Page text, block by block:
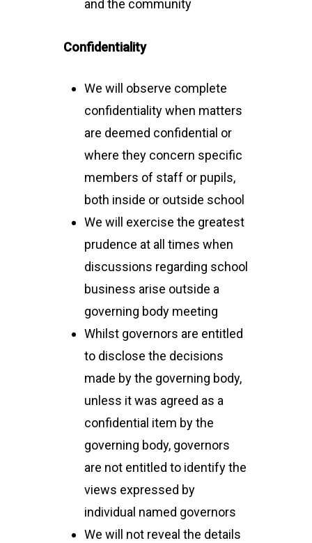
and the community
Confidentiality
We will observe complete
confidentiality when matters
are deemed confidential or
where they concern specific
members of staff or pupils,
both inside or outside school
We will exercise the greatest
prudence at all times when
discussions regarding school
business arise outside a
governing body meeting
Whilst governors are entitled
to disclose the decisions
made by the governing body,
unless it was agreed as a
confidential item by the
governing body, governors
are not entitled to identify the
views expressed by
individual named governors
We will not reveal the details